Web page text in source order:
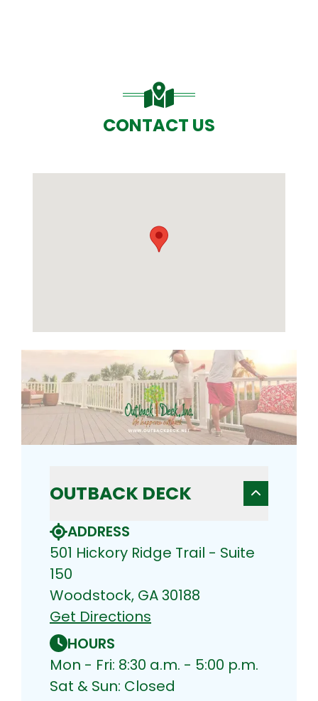
CONTACT US
OUTBACK DECK
ADDRESS
501 Hickory Ridge Trail - Suite
150
Woodstock, GA 30188
Get Directions
HOURS
Mon - Fri: 8:30 a.m. - 5:00 p.m.
Sat & Sun: Closed